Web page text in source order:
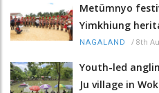
Metümnyo
Yimkhiung
NAGALAND / 8th
Youth-led
Ju village in